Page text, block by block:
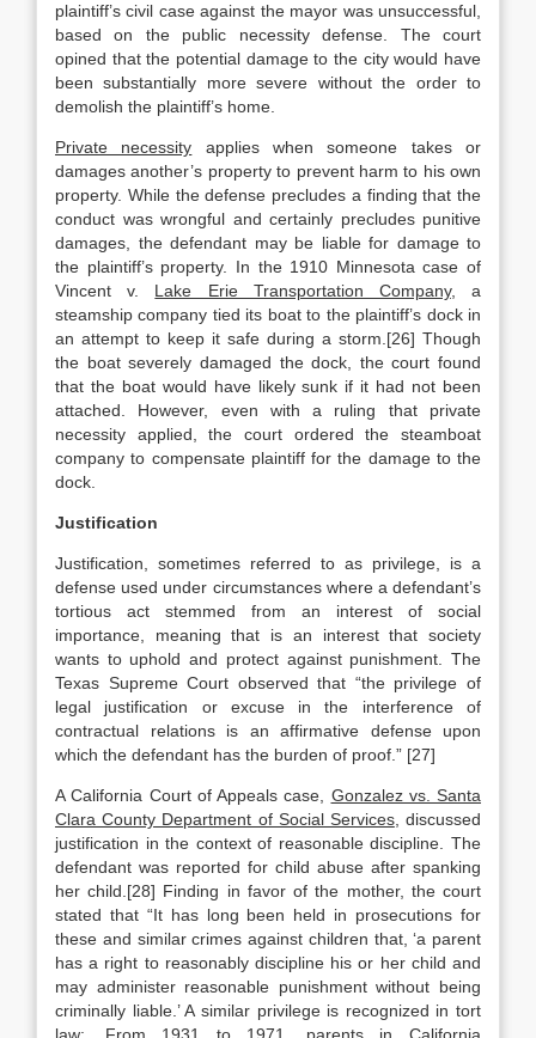
plaintiff’s civil case against the mayor was unsuccessful,
based on the public necessity defense. The court
opined that the potential damage to the city would have
been substantially more severe without the order to
demolish the plaintiff’s home.
Private necessity applies when someone takes or
damages another’s property to prevent harm to his own
property. While the defense precludes a finding that the
conduct was wrongful and certainly precludes punitive
damages, the defendant may be liable for damage to
the plaintiff’s property. In the 1910 Minnesota case of
Vincent v. Lake Erie Transportation Company, a
steamship company tied its boat to the plaintiff’s dock in
an attempt to keep it safe during a storm.[26] Though
the boat severely damaged the dock, the court found
that the boat would have likely sunk if it had not been
attached. However, even with a ruling that private
necessity applied, the court ordered the steamboat
company to compensate plaintiff for the damage to the
dock.
Justification
Justification, sometimes referred to as privilege, is a
defense used under circumstances where a defendant’s
tortious act stemmed from an interest of social
importance, meaning that is an interest that society
wants to uphold and protect against punishment. The
Texas Supreme Court observed that “the privilege of
legal justification or excuse in the interference of
contractual relations is an affirmative defense upon
which the defendant has the burden of proof.” [27]
A California Court of Appeals case, Gonzalez vs. Santa
Clara County Department of Social Services, discussed
justification in the context of reasonable discipline. The
defendant was reported for child abuse after spanking
her child.[28] Finding in favor of the mother, the court
stated that “It has long been held in prosecutions for
these and similar crimes against children that, ‘a parent
has a right to reasonably discipline his or her child and
may administer reasonable punishment without being
criminally liable.’ A similar privilege is recognized in tort